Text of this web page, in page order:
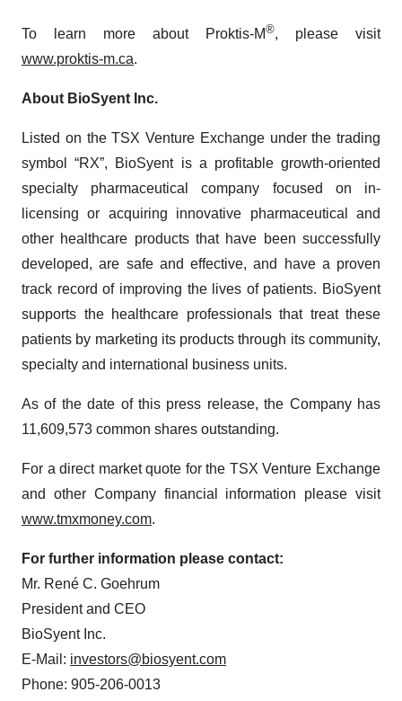
To learn more about Proktis-M®, please visit
www.proktis-m.ca.
About BioSyent Inc.
Listed on the TSX Venture Exchange under the trading
symbol “RX”, BioSyent is a profitable growth-oriented
specialty pharmaceutical company focused on in-
licensing or acquiring innovative pharmaceutical and
other healthcare products that have been successfully
developed, are safe and effective, and have a proven
track record of improving the lives of patients. BioSyent
supports the healthcare professionals that treat these
patients by marketing its products through its community,
specialty and international business units.
As of the date of this press release, the Company has
11,609,573 common shares outstanding.
For a direct market quote for the TSX Venture Exchange
and other Company financial information please visit
www.tmxmoney.com.
For further information please contact:
Mr. René C. Goehrum
President and CEO
BioSyent Inc.
E-Mail: investors@biosyent.com
Phone: 905-206-0013